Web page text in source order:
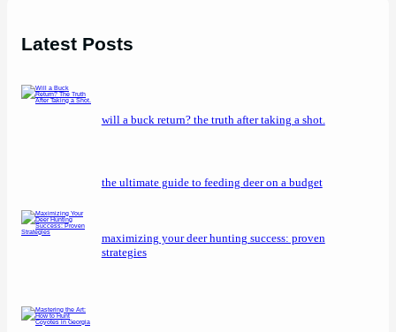
Latest Posts
will a buck return? the truth after taking a shot.
the ultimate guide to feeding deer on a budget
maximizing your deer hunting success: proven
strategies